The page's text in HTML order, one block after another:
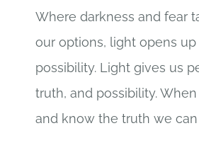
Where darkness and fear
our options, light opens
possibility. Light gives us
truth, and possibility.
and know the truth we